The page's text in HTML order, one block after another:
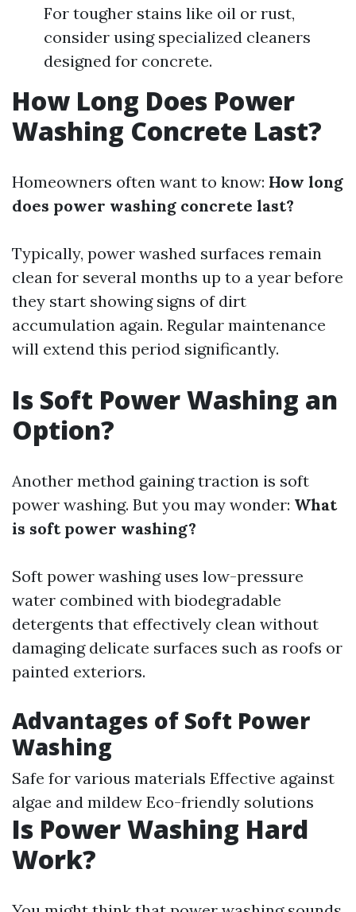
For tougher stains like oil or rust,
consider using specialized cleaners
designed for concrete.
How Long Does Power
Washing Concrete Last?
Homeowners often want to know: How long
does power washing concrete last?
Typically, power washed surfaces remain
clean for several months up to a year before
they start showing signs of dirt
accumulation again. Regular maintenance
will extend this period significantly.
Is Soft Power Washing an
Option?
Another method gaining traction is soft
power washing. But you may wonder: What
is soft power washing?
Soft power washing uses low-pressure
water combined with biodegradable
detergents that effectively clean without
damaging delicate surfaces such as roofs or
painted exteriors.
Advantages of Soft Power
Washing
Safe for various materials Effective against
algae and mildew Eco-friendly solutions
Is Power Washing Hard
Work?